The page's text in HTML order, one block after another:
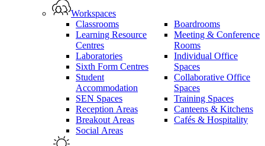
Workspaces
Classrooms
Learning Resource
Centres
Laboratories
Sixth Form Centres
Student
Accommodation
SEN Spaces
Reception Areas
Breakout Areas
Social Areas
Boardrooms
Meeting & Conference
Rooms
Individual Office
Spaces
Collaborative Office
Spaces
Training Spaces
Canteens & Kitchens
Cafés & Hospitality